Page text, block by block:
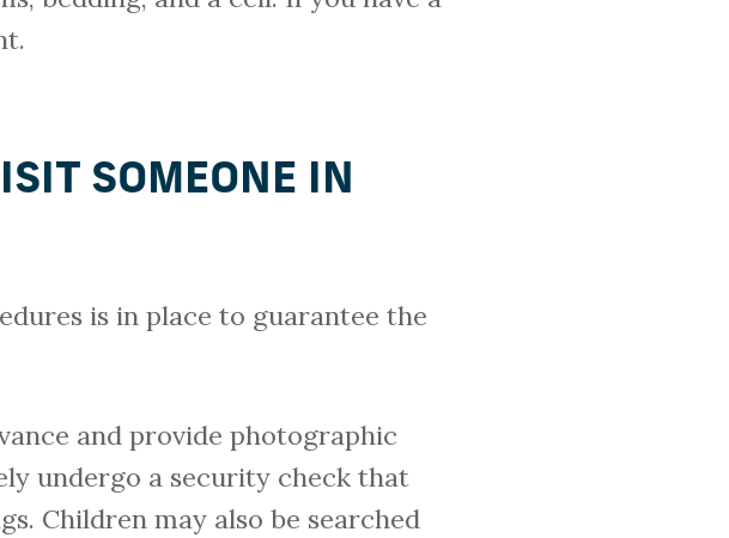
SOMEONE IN
is in place to guarantee the
and provide photographic
undergo a security check that
Children may also be searched